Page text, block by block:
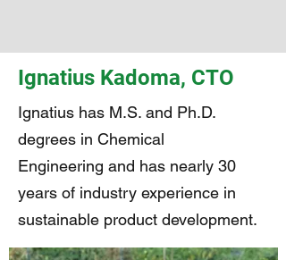
Ignatius Kadoma, CTO
Ignatius has M.S. and Ph.D.
degrees in Chemical
Engineering and has nearly 30
years of industry experience in
sustainable product development.